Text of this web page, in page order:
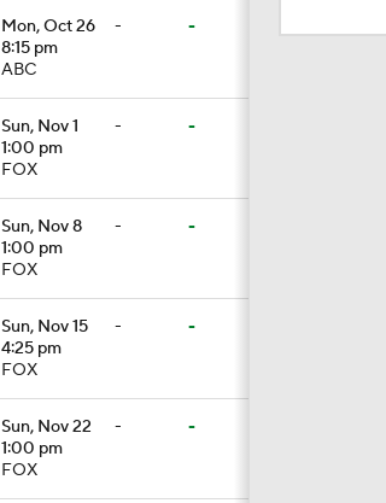
Mon, Oct 26
8:15 pm
ABC
- -
Sun, Nov 1
1:00 pm
FOX
- -
Sun, Nov 8
1:00 pm
FOX
- -
Sun, Nov 15
4:25 pm
FOX
- -
Sun, Nov 22
1:00 pm
FOX
- -